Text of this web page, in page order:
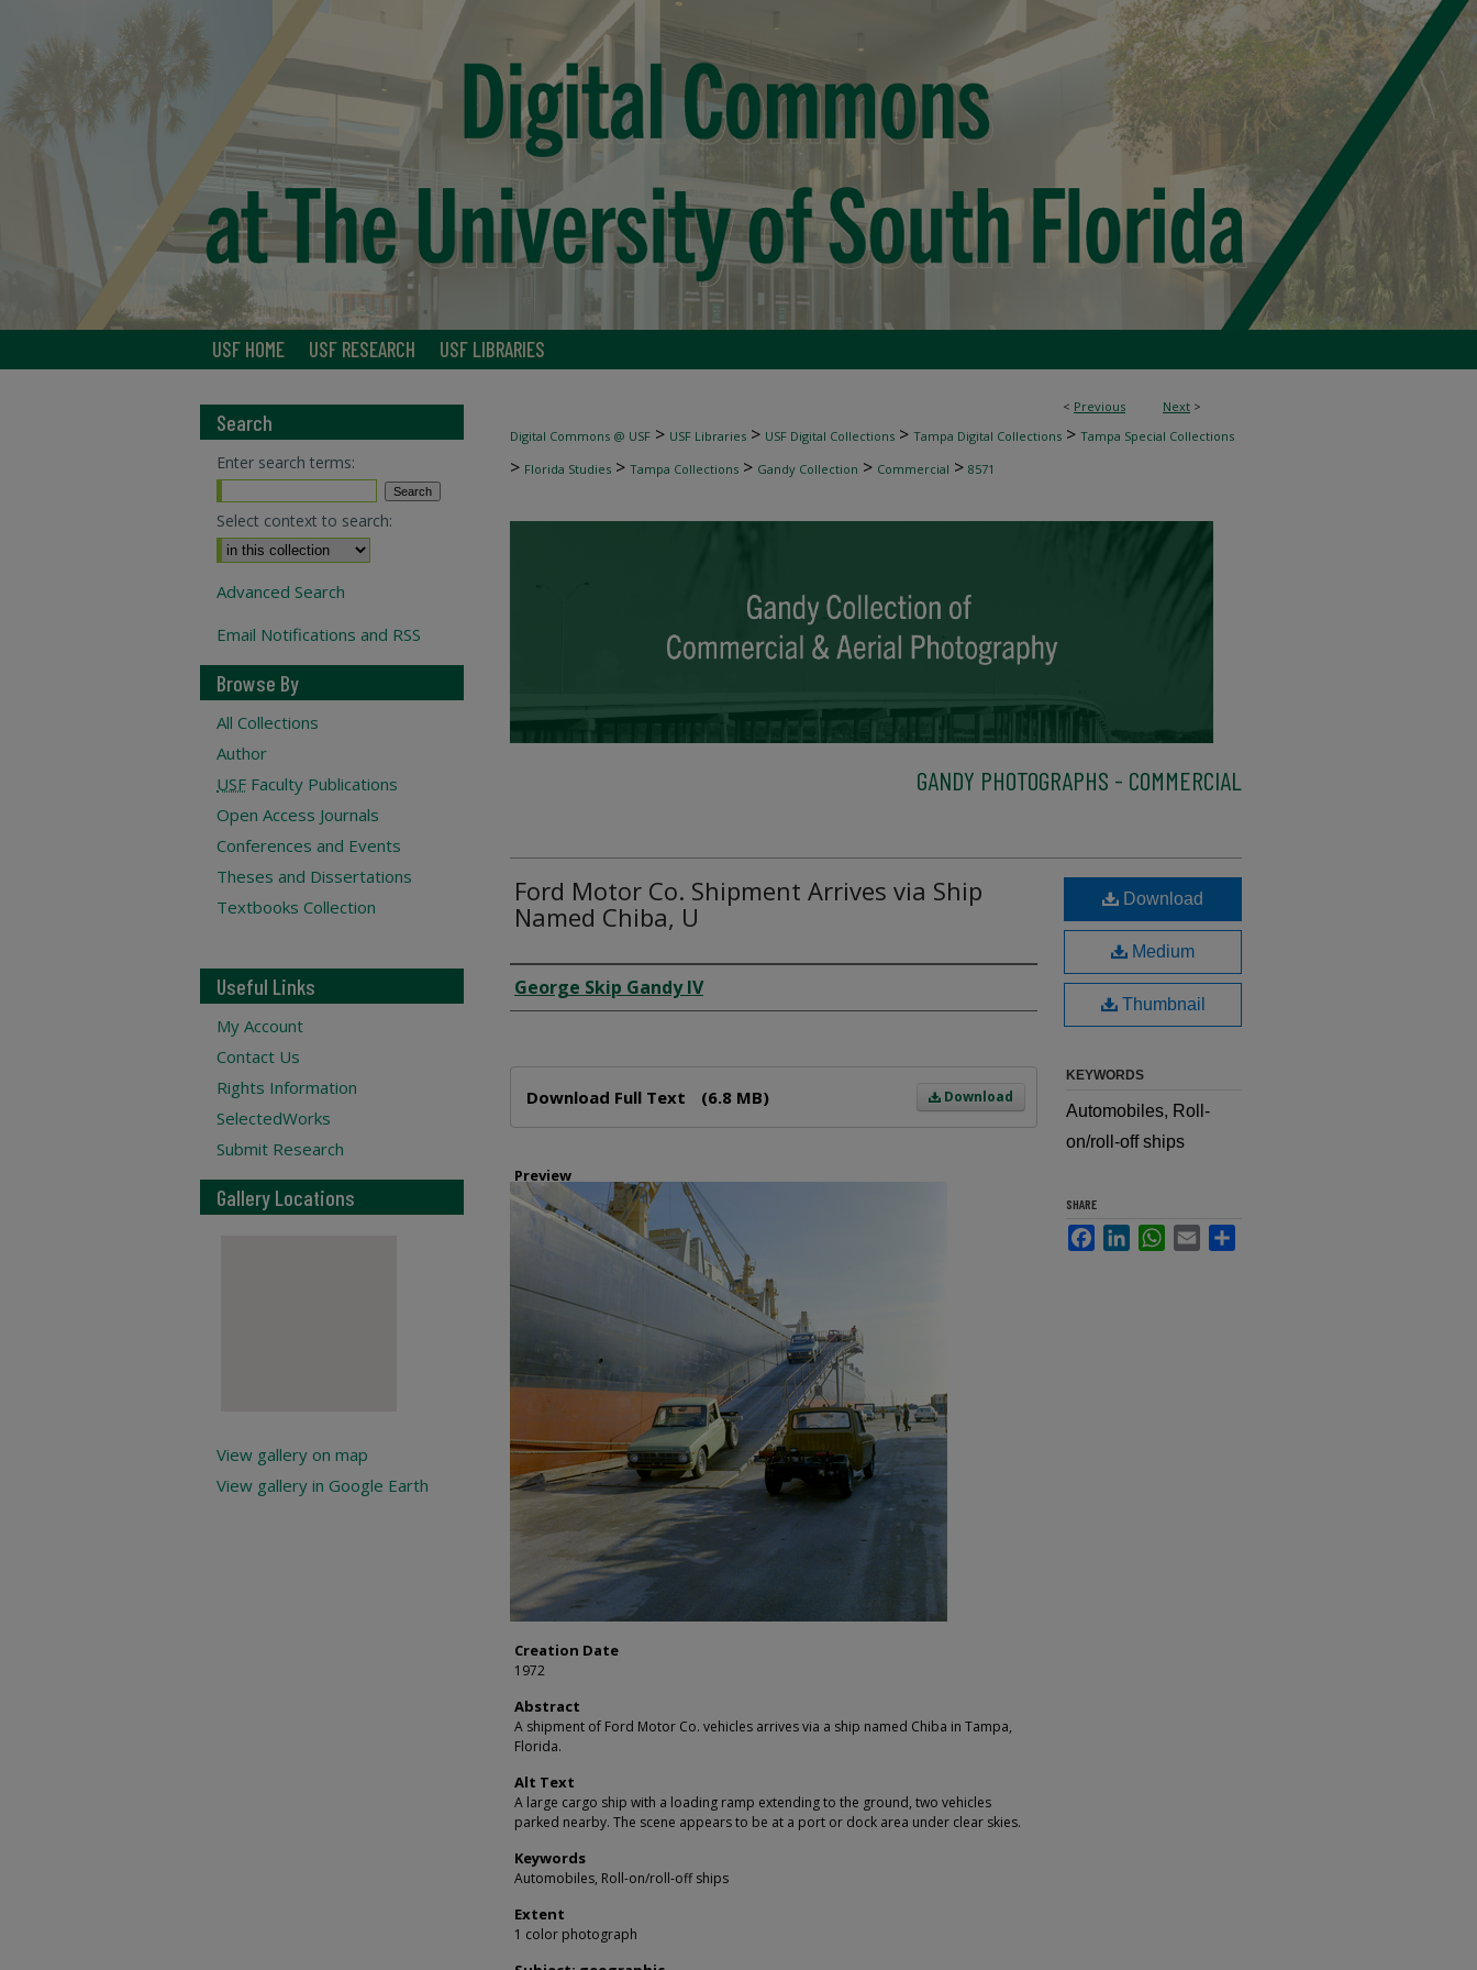
USF HOME USF RESEARCH USF LIBRARIES
< Previous Next >
Digital Commons @ USF > USF Libraries > USF Digital Collections > Tampa Digital Collections > Tampa Special Collections
> Florida Studies > Tampa Collections > Gandy Collection > Commercial > 8571
GANDY PHOTOGRAPHS - COMMERCIAL
Ford Motor Co. Shipment Arrives via Ship
Named Chiba, U
Creator
George Skip Gandy IV
Download
Download Full Text (6.8 MB)
Preview
Creation Date
1972
Abstract
A shipment of Ford Motor Co. vehicles arrives via a ship named Chiba in Tampa,
Florida.
Alt Text
A large cargo ship with a loading ramp extending to the ground, two vehicles
parked nearby. The scene appears to be at a port or dock area under clear skies.
Keywords
Automobiles, Roll-on/roll-off ships
Extent
1 color photograph
Download
Medium
Thumbnail
KEYWORDS
Automobiles, Roll-
on/roll-off ships
SHARE
FacebookLinkedInWhatsApp
Email
Search
Enter search terms:
Select context to search:
Advanced Search
Email Notifications and RSS
Browse By
All Collections
Author
USF Faculty Publications
Open Access Journals
Conferences and Events
Theses and Dissertations
Textbooks Collection
Useful Links
My Account
Contact Us
Rights Information
SelectedWorks
Submit Research
Gallery Locations
View gallery on map
View gallery in Google Earth